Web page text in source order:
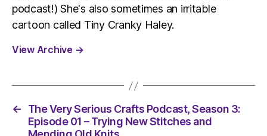
podcast!) She's also sometimes an irritable
cartoon called Tiny Cranky Haley.
View Archive →
←
The Very Serious Crafts Podcast, Season 3:
Episode 01 – Trying New Stitches and